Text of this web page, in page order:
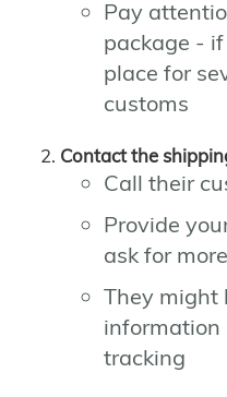
Pay
package -
place for
customs
Contact the
Call their
Provide
ask for
They might
information
tracking